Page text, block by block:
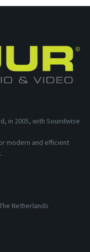
in 2005, with Soundwise
modern and efficient
Netherlands